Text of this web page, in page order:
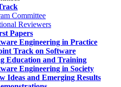
Committee
Reviewers
Papers
Engineering in Practice
Track on Software
Education and Training
Engineering in Society
Ideas and Emerging Results